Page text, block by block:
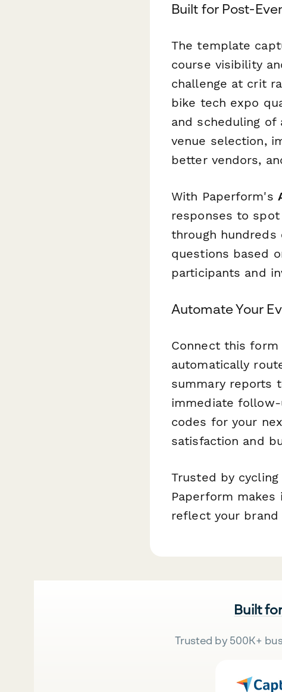
Built for Post-
The template
course visibility
challenge at crit
bike tech expo
and scheduling of
venue selection,
better vendors,
With Paperform's
responses to
through
questions based
participants and
Automate Your
Connect this form
automatically
summary reports
immediate
codes for your
satisfaction and
Trusted by
Paperform
reflect your
Built
Trusted by 500K+